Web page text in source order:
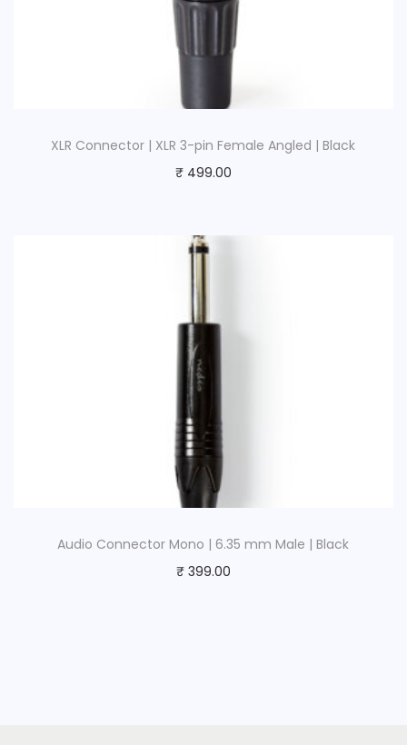
XLR Connector | XLR 3-pin Female Angled | Black
₹499.00
Audio Connector Mono | 6.35 mm Male | Black
₹399.00